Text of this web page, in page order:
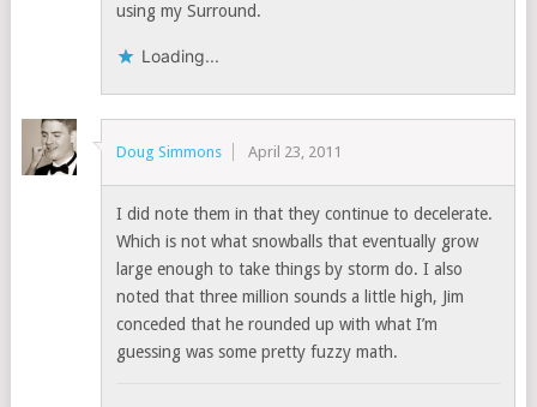
using my Surround.
Loading...
Doug Simmons April 23, 2011
I did note them in that they continue to decelerate.
Which is not what snowballs that eventually grow
large enough to take things by storm do. I also
noted that three million sounds a little high, Jim
conceded that he rounded up with what I’m
guessing was some pretty fuzzy math.